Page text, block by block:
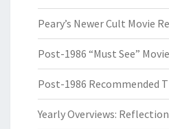
Peary’s Newer Cult Movie
Post-1986 “Must See”
Post-1986 Recommended
Yearly Overviews: